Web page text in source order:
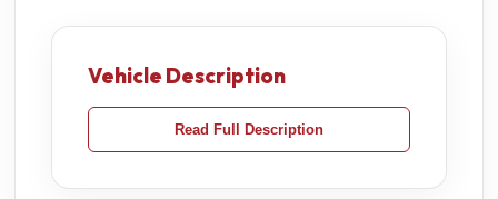
Vehicle Description
Read Full Description